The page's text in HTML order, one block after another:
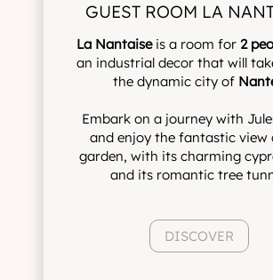
GUEST ROOM LA
La Nantaiseis a room for2
an industrial decor that will
the dynamic city of
Embark on a journey with
and enjoy the fantastic view
garden, with its charming
and its romantic tree
DISCOVER